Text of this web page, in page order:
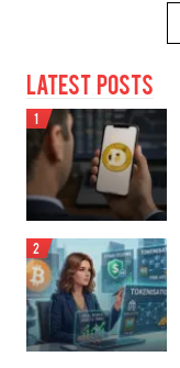
Latest Posts
1
2